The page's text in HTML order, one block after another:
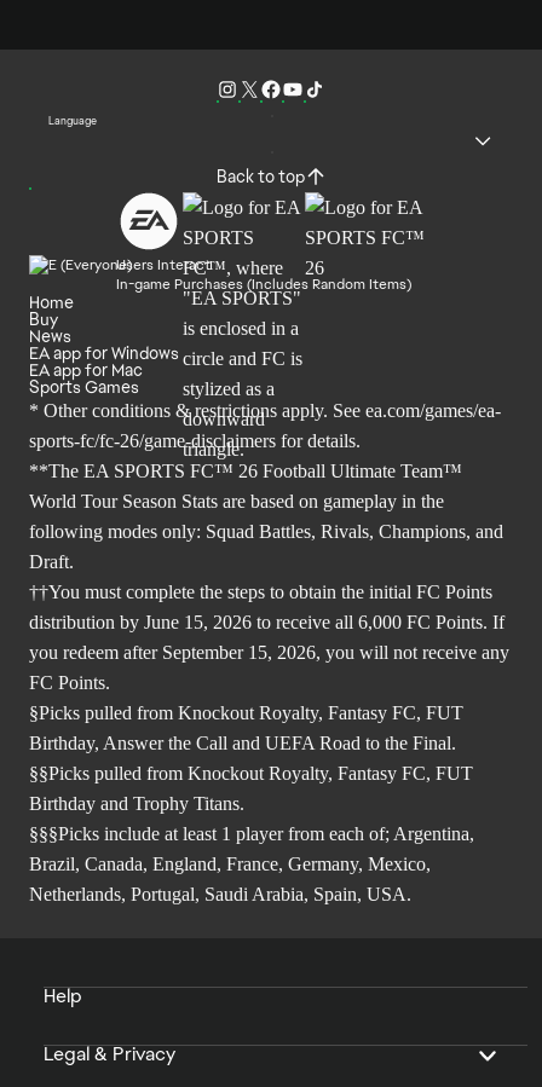
Language
Back to top
Users Interact
In-game Purchases (Includes Random Items)
Home
Buy
News
EA app for Windows
EA app for Mac
Sports Games
* Other conditions & restrictions apply. See ea.com/games/ea-
sports-fc/fc-26/game-disclaimers for details.
**The EA SPORTS FC™ 26 Football Ultimate Team™
World Tour Season Stats are based on gameplay in the
following modes only: Squad Battles, Rivals, Champions, and
Draft.
††You must complete the steps to obtain the initial FC Points
distribution by June 15, 2026 to receive all 6,000 FC Points. If
you redeem after September 15, 2026, you will not receive any
FC Points.
§Picks pulled from Knockout Royalty, Fantasy FC, FUT
Birthday, Answer the Call and UEFA Road to the Final.
§§Picks pulled from Knockout Royalty, Fantasy FC, FUT
Birthday and Trophy Titans.
§§§Picks include at least 1 player from each of; Argentina,
Brazil, Canada, England, France, Germany, Mexico,
Netherlands, Portugal, Saudi Arabia, Spain, USA.
Help
Legal & Privacy